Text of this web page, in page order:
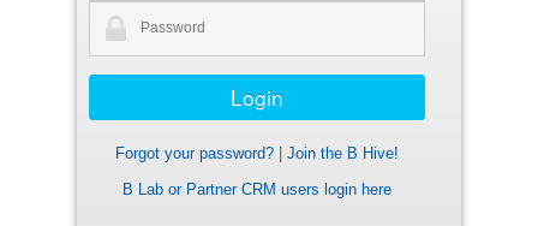
Forgot your password?
Join the B Hive!
B Lab or Partner CRM users login here